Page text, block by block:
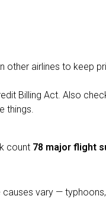
other airlines to keep
Billing Act. Also
things.
count 78 major flight
causes vary —